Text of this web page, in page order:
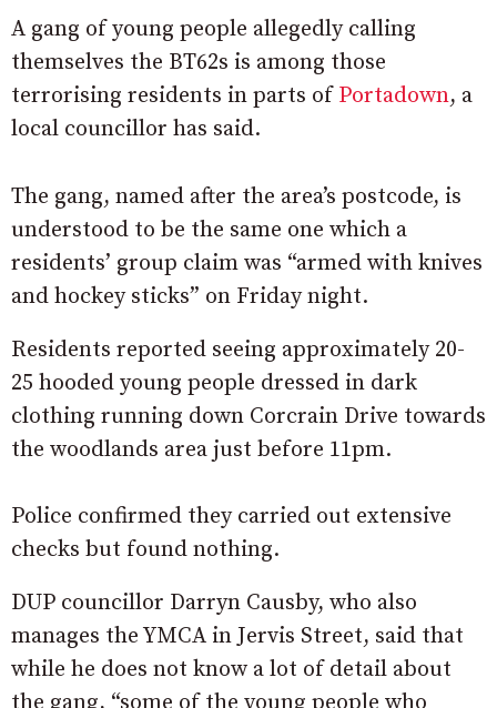
A gang of young people allegedly calling
themselves the BT62s is among those
terrorising residents in parts of Portadown, a
local councillor has said.
The gang, named after the area’s postcode, is
understood to be the same one which a
residents’ group claim was “armed with knives
and hockey sticks” on Friday night.
Residents reported seeing approximately 20-
25 hooded young people dressed in dark
clothing running down Corcrain Drive towards
the woodlands area just before 11pm.
Police confirmed they carried out extensive
checks but found nothing.
DUP councillor Darryn Causby, who also
manages the YMCA in Jervis Street, said that
while he does not know a lot of detail about